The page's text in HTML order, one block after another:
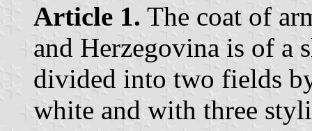
Article 1. The coat of
and Herzegovina is of a
divided into two fields
white and with three